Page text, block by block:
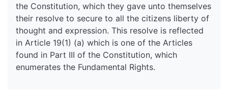
the Constitution, which they gave unto themselves
their resolve to secure to all the citizens liberty of
thought and expression. This resolve is reflected
in Article 19(1) (a) which is one of the Articles
found in Part III of the Constitution, which
enumerates the Fundamental Rights.